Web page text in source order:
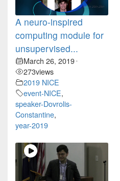
A neuro-inspired
computing module for
unsupervised...
March 26, 2019•
273views
2019 NICE
event-NICE,
speaker-Dovrolis-
Constantine,
year-2019